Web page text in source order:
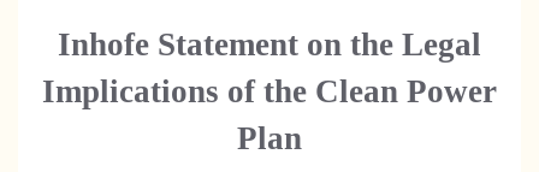
Inhofe Statement on the Legal
Implications of the Clean Power
Plan